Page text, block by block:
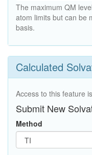
The maximum QM
atom limits but can be
basis.
Calculated
Access to this feature
Submit New
Method